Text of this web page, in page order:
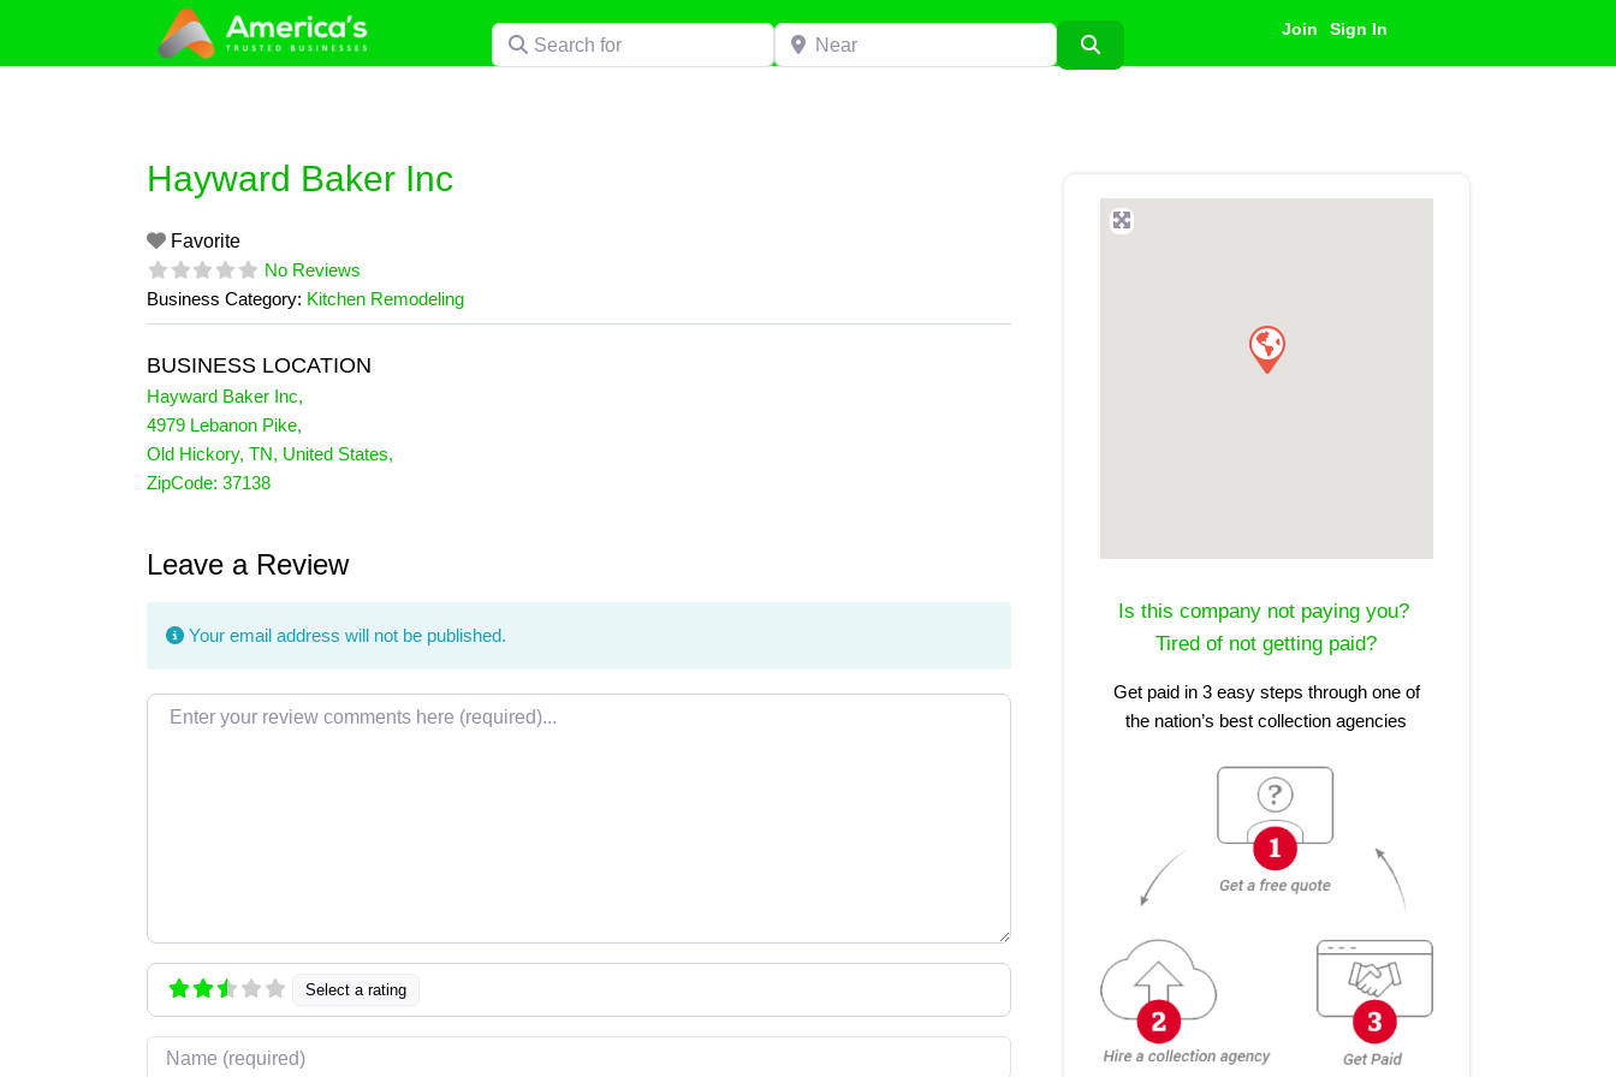
content
Search for Near Join Sign In
Hayward Baker Inc
Favorite
No Reviews
Business Category: Kitchen Remodeling
BUSINESS LOCATION
Hayward Baker Inc,
4979 Lebanon Pike,
Old Hickory, TN, United States,
ZipCode: 37138
Leave a Review
Your email address will not be published.
Review text
Select a rating
Name
Is this company not paying you?
Tired of not getting paid?
Get paid in 3 easy steps through one of
the nation’s best collection agencies